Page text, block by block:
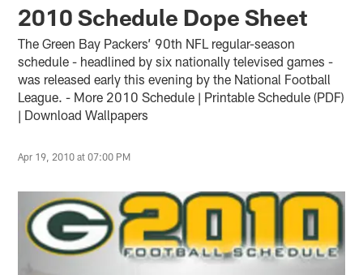
2010 Schedule Dope Sheet
The Green Bay Packers’ 90th NFL regular-season
schedule - headlined by six nationally televised games -
was released early this evening by the National Football
League. - More 2010 Schedule | Printable Schedule (PDF)
| Download Wallpapers
Apr 19, 2010 at 07:00 PM